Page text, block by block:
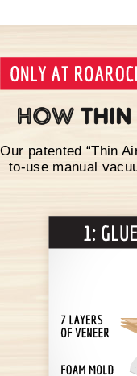
Our patented “Thin
to-use manual